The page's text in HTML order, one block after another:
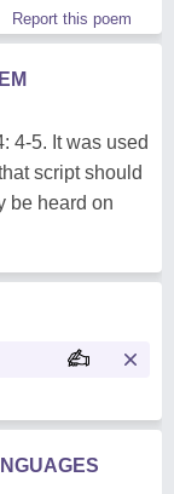
Report this poem
4-5. It was used
script should
be heard on